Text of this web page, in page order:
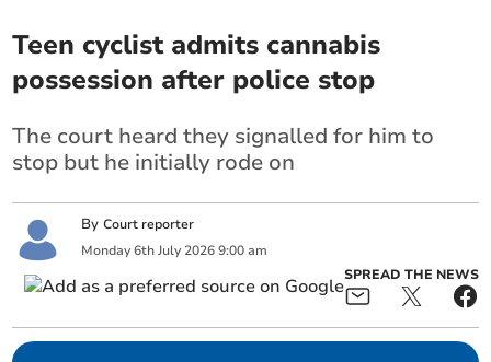
Teen cyclist admits cannabis
possession after police stop
The court heard they signalled for him to
stop but he initially rode on
ByCourt reporter
Monday 6th July 2026 9:00 am
SPREAD THE NEWS